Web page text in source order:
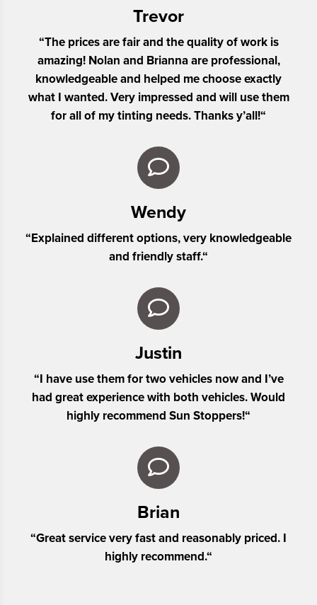
Trevor
“The prices are fair and the quality of work is
amazing! Nolan and Brianna are professional,
knowledgeable and helped me choose exactly
what I wanted. Very impressed and will use them
for all of my tinting needs. Thanks y’all!“
Wendy
“Explained different options, very knowledgeable
and friendly staff.“
Justin
“I have use them for two vehicles now and I’ve
had great experience with both vehicles. Would
highly recommend Sun Stoppers!“
Brian
“Great service very fast and reasonably priced. I
highly recommend.“